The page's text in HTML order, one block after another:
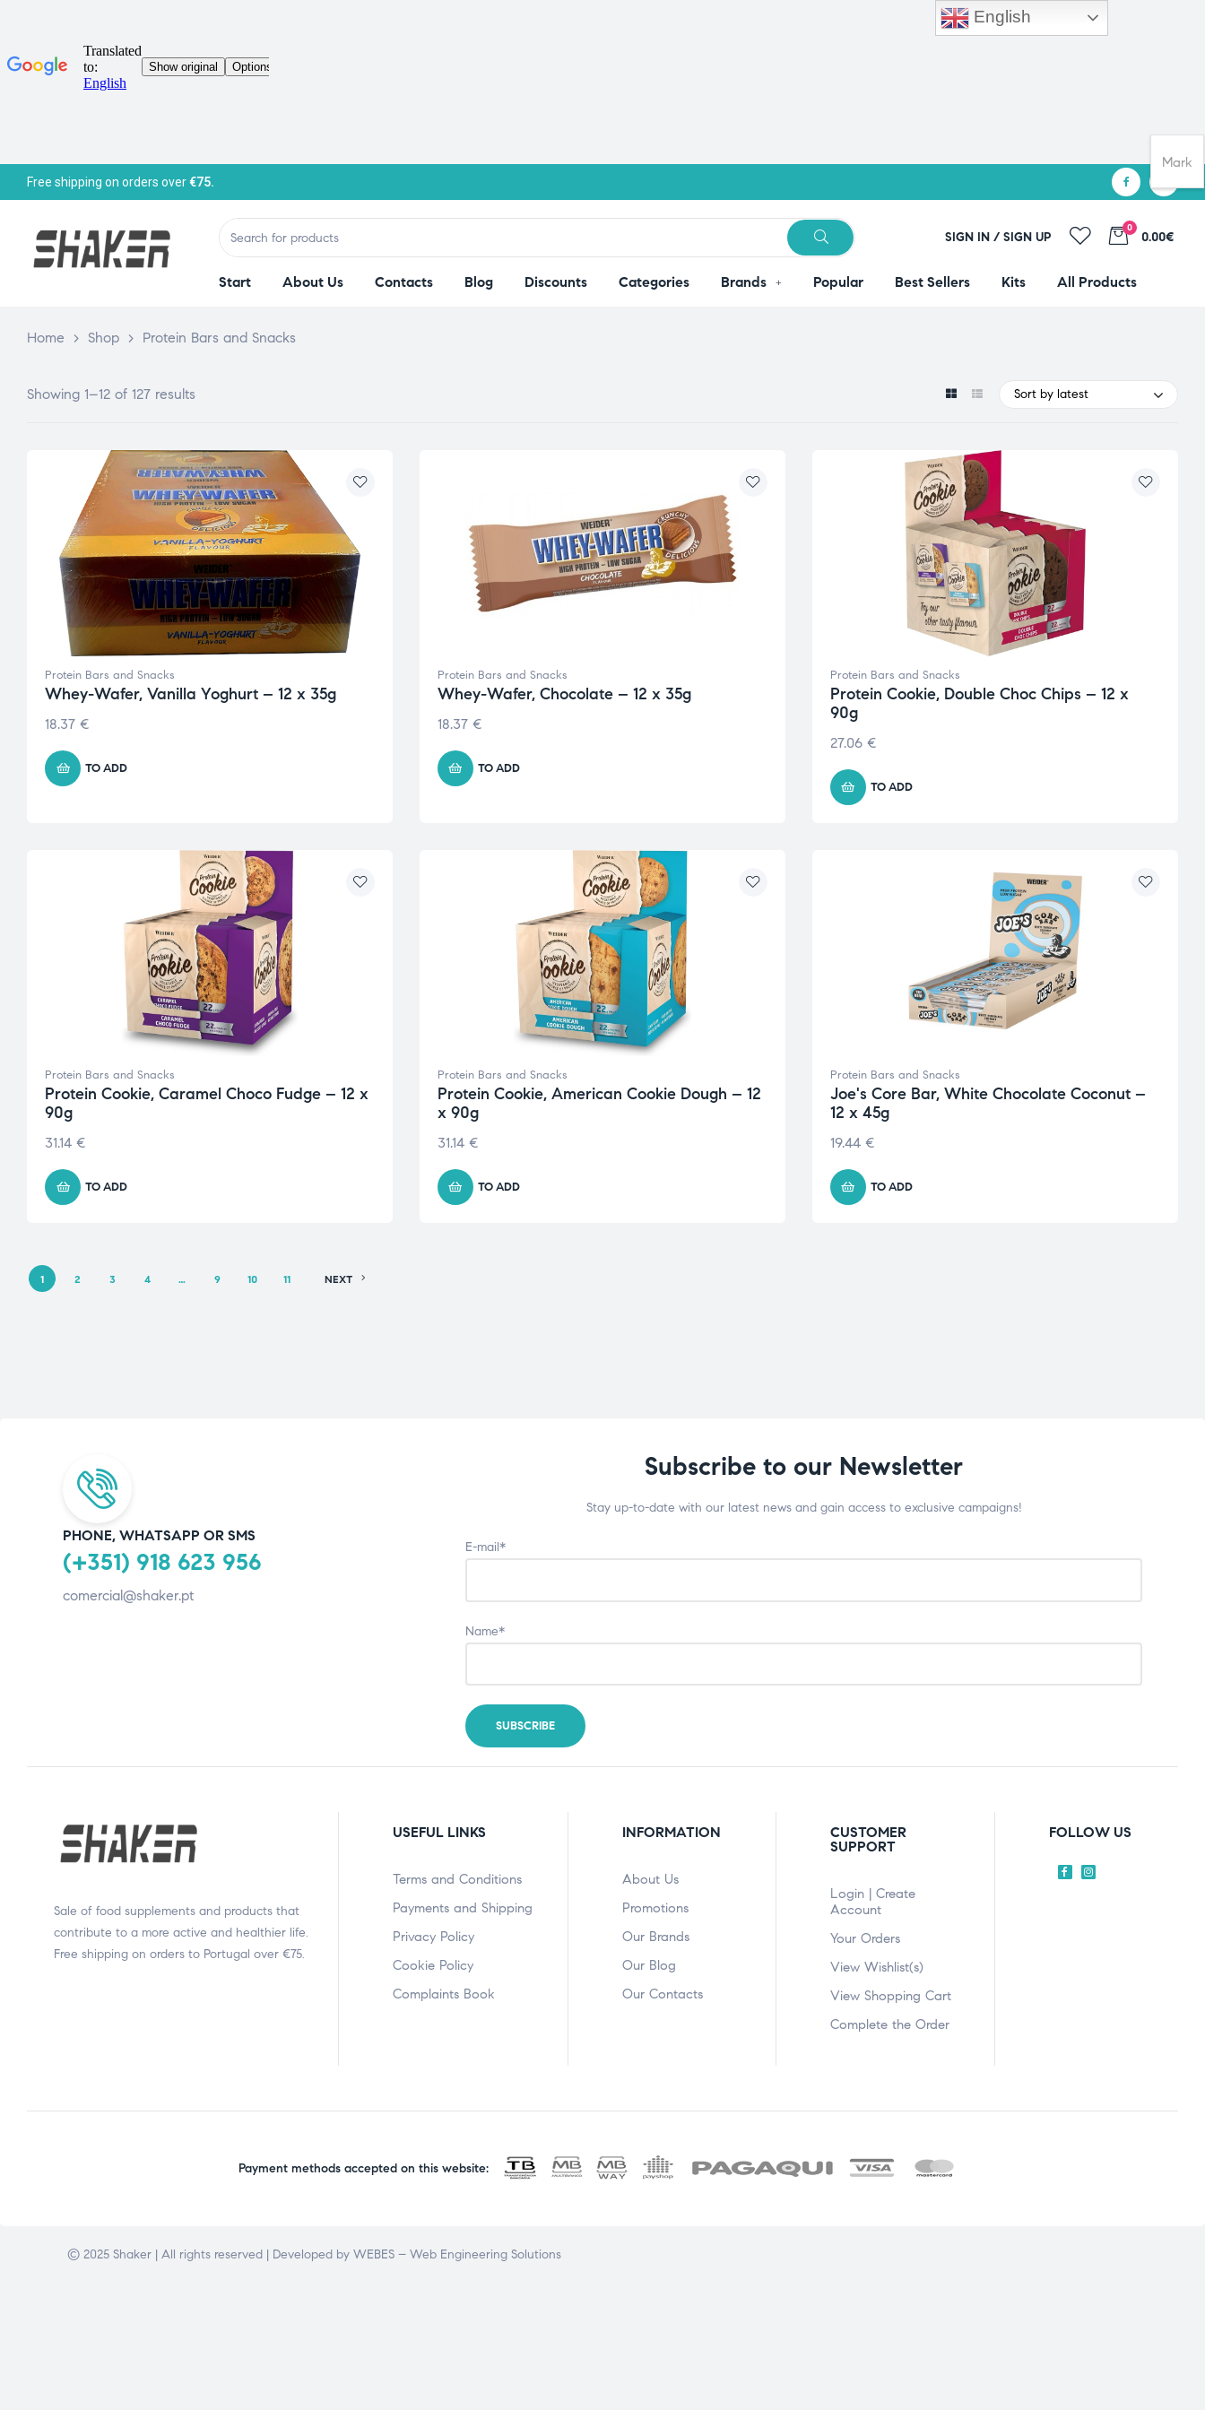
Free shipping on orders over€75.
SIGN IN / SIGN UP
0
0.00€
Start About Us Contacts Blog Discounts Categories Brands Popular Best Sellers Kits All Products
Home > Shop > Protein Bars and Snacks
Showing 1–12 of 127 results Sort by latest
Protein Bars and Snacks
Whey-Wafer, Vanilla Yoghurt – 12 x 35g
18.37 €
TO ADD
Protein Bars and Snacks
Whey-Wafer, Chocolate – 12 x 35g
18.37 €
TO ADD
Protein Bars and Snacks
Protein Cookie, Double Choc Chips – 12 x
90g
27.06 €
TO ADD
Protein Bars and Snacks
Protein Cookie, Caramel Choco Fudge – 12 x
90g
31.14 €
TO ADD
Protein Bars and Snacks
Protein Cookie, American Cookie Dough – 12
x 90g
31.14 €
TO ADD
Protein Bars and Snacks
Joe's Core Bar, White Chocolate Coconut –
12 x 45g
19.44 €
TO ADD
1 2 3 4 … 9 10 11 NEXT
PHONE, WHATSAPP OR SMS
(+351) 918 623 956
comercial@shaker.pt
Subscribe to our Newsletter
Stay up-to-date with our latest news and gain access to exclusive campaigns!
E-mail*
Name*
Sale of food supplements and products that
contribute to a more active and healthier life.
Free shipping on orders to Portugal over €75.
USEFUL LINKS
Terms and Conditions
Payments and Shipping
Privacy Policy
Cookie Policy
Complaints Book
INFORMATION
About Us
Promotions
Our Brands
Our Blog
Our Contacts
CUSTOMER
SUPPORT
Login | Create
Account
Your Orders
View Wishlist(s)
View Shopping Cart
Complete the Order
FOLLOW US
Payment methods accepted on this website:
© 2025 Shaker | All rights reserved | Developed by WEBES – Web Engineering Solutions
English
Mark